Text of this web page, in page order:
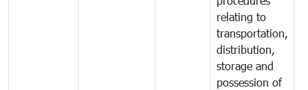
relating to
transportation,
distribution,
storage and
possession of